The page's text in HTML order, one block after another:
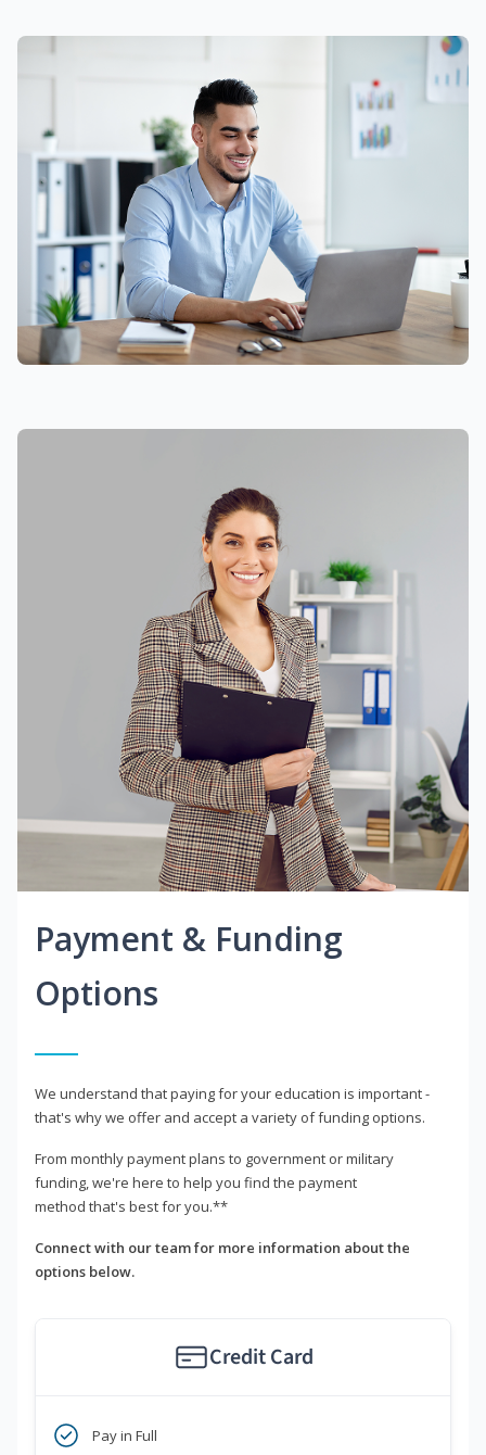
Payment & Funding
Options
We understand that paying for your education is important -
that's why we offer and accept a variety of funding options.
From monthly payment plans to government or military
funding, we're here to help you find the payment
method that's best for you.**
Connect with our team for more information about the
options below.
Credit Card
Pay in Full